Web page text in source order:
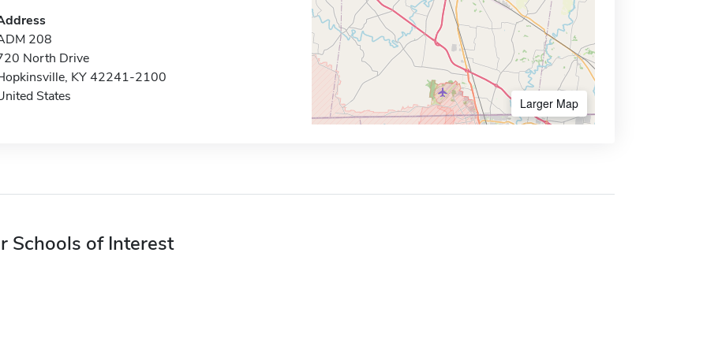
208
North Drive
KY 42241-2100
States
Larger Map
Schools of Interest